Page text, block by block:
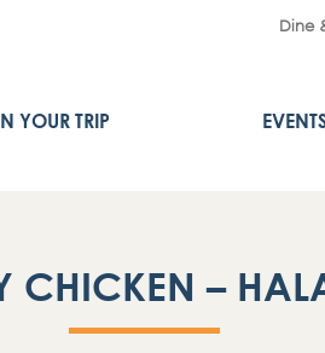
Dine
YOUR TRIP
CHICKEN –